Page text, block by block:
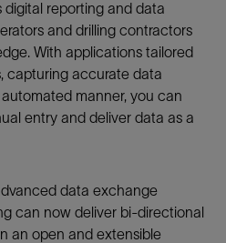
digital reporting and data
and drilling contractors
With applications tailored
capturing accurate data
manner, you can
entry and deliver data as a
data exchange
can now deliver bi-directional
an open and extensible